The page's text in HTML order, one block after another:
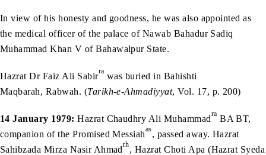
In view of his honesty and goodness, he was also appointed as
the medical officer of the palace of Nawab Bahadur Sadiq
Muhammad Khan V of Bahawalpur State.
Hazrat Dr Faiz Ali Sabirra was buried in Bahishti
Maqbarah, Rabwah. (Tarikh-e-Ahmadiyyat, Vol. 17, p. 200)
14 January 1979: Hazrat Chaudhry Ali Muhammadra BA BT,
companion of the Promised Messiahas, passed away. Hazrat
Sahibzada Mirza Nasir Ahmadrh, Hazrat Choti Apa (Hazrat Syeda